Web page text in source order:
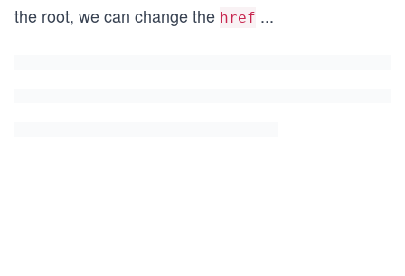
the root, we can change the href ...